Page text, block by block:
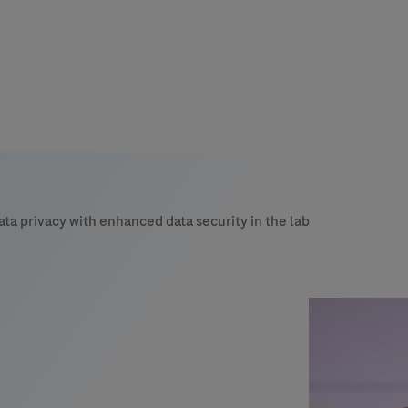
privacy with enhanced data security in the lab